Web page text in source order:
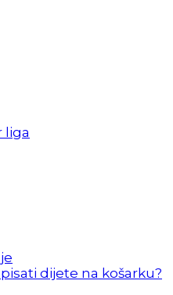
liga
dijete na košarku?